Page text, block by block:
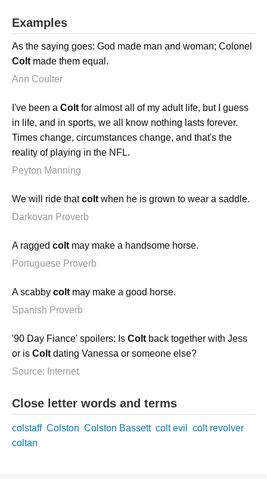
Examples
As the saying goes: God made man and woman; Colonel
Colt made them equal.
Ann Coulter
I've been a Colt for almost all of my adult life, but I guess
in life, and in sports, we all know nothing lasts forever.
Times change, circumstances change, and that's the
reality of playing in the NFL.
Peyton Manning
We will ride thatcolt when he is grown to wear a saddle.
Darkovan Proverb
A ragged colt may make a handsome horse.
Portuguese Proverb
A scabby colt may make a good horse.
Spanish Proverb
'90 Day Fiance' spoilers: Is Coltback together with Jess
or is Coltdating Vanessa or someone else?
Source: Internet
Close letter words and terms
colstaff Colston Colston Bassett colt evil
colt revolver
coltan